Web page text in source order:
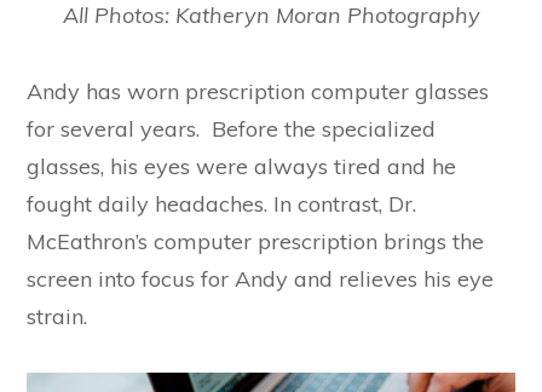
All Photos: Katheryn Moran Photography
Andy has worn prescription computer glasses
for several years. Before the specialized
glasses, his eyes were always tired and he
fought daily headaches. In contrast, Dr.
McEathron’s computer prescription brings the
screen into focus for Andy and relieves his eye
strain.